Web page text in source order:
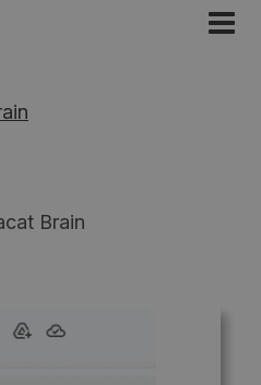
Brain